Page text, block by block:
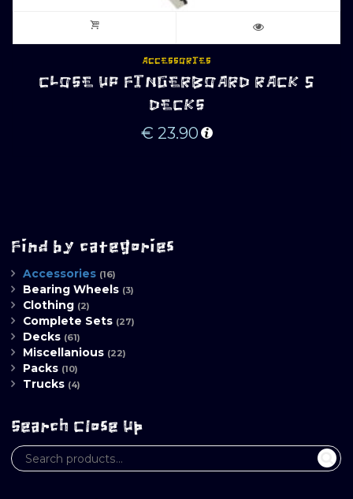
ACCESSORIES
CLOSE UP FINGERBOARD RACK 5
DECKS
€ 23.90
Find by categories
Accessories (16)
Bearing Wheels (3)
Clothing (2)
Complete Sets (27)
Decks (61)
Miscellanious (22)
Packs (10)
Trucks (4)
Search Close Up